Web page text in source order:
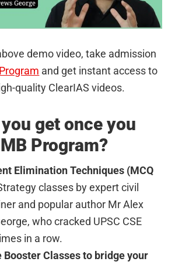
demo video, take admission
and get instant access to
quality ClearIAS videos.
get once you
Program?
Elimination Techniques (MCQ
classes by expert civil
and popular author Mr Alex
who cracked UPSC CSE
in a row.
Booster Classes to bridge your